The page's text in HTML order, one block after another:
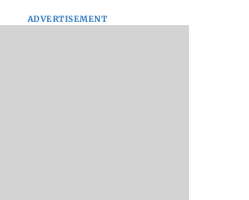
ADVERTISEMENT